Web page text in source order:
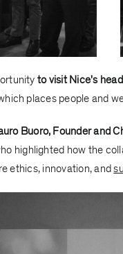
to visit Nice's
places people and
Buoro, Founder and
highlighted how the
ethics, innovation, and